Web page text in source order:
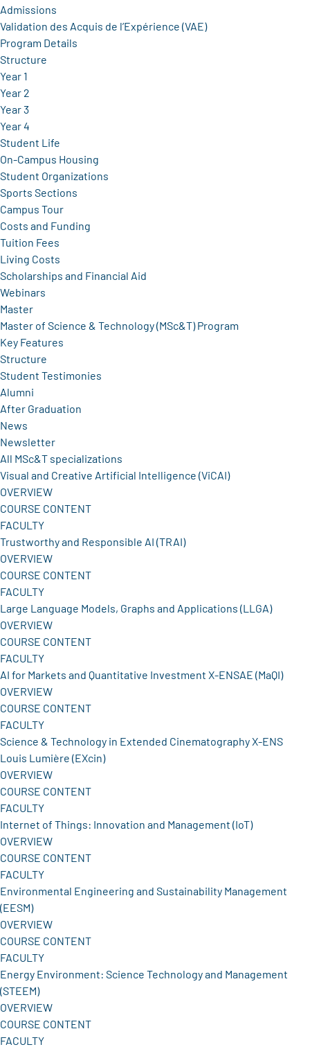
Admissions
Validation des Acquis de l’Expérience (VAE)
Program Details
Structure
Year 1
Year 2
Year 3
Year 4
Student Life
On-Campus Housing
Student Organizations
Sports Sections
Campus Tour
Costs and Funding
Tuition Fees
Living Costs
Scholarships and Financial Aid
Webinars
Master
Master of Science & Technology (MSc&T) Program
Key Features
Structure
Student Testimonies
Alumni
After Graduation
News
Newsletter
All MSc&T specializations
Visual and Creative Artificial Intelligence (ViCAI)
OVERVIEW
COURSE CONTENT
FACULTY
Trustworthy and Responsible AI (TRAI)
OVERVIEW
COURSE CONTENT
FACULTY
Large Language Models, Graphs and Applications (LLGA)
OVERVIEW
COURSE CONTENT
FACULTY
AI for Markets and Quantitative Investment X-ENSAE (MaQI)
OVERVIEW
COURSE CONTENT
FACULTY
Science & Technology in Extended Cinematography X-ENS
Louis Lumière (EXcin)
OVERVIEW
COURSE CONTENT
FACULTY
Internet of Things: Innovation and Management (IoT)
OVERVIEW
COURSE CONTENT
FACULTY
Environmental Engineering and Sustainability Management
(EESM)
OVERVIEW
COURSE CONTENT
FACULTY
Energy Environment: Science Technology and Management
(STEEM)
OVERVIEW
COURSE CONTENT
FACULTY